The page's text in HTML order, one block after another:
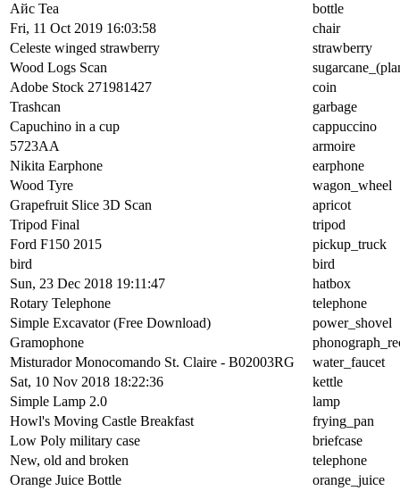
Айс Tea
bottle
Fri, 11 Oct 2019 16:03:58
chair
Celeste winged strawberry
strawberry
Wood Logs Scan
Adobe Stock 271981427
coin
Trashcan
garbage
Capuchino in a cup
cappuccino
5723AA
armoire
Nikita Earphone
earphone
Wood Tyre
wagon_wheel
Grapefruit Slice 3D Scan
apricot
Tripod Final
tripod
Ford F150 2015
pickup_truck
bird
bird
Sun, 23 Dec 2018 19:11:47
hatbox
Rotary Telephone
telephone
Simple Excavator (Free Download)
power_shovel
Gramophone
Misturador Monocomando St. Claire - B02003RG
water_faucet
Sat, 10 Nov 2018 18:22:36
kettle
Simple Lamp 2.0
lamp
Howl's Moving Castle Breakfast
frying_pan
Low Poly military case
briefcase
New, old and broken
telephone
Orange Juice Bottle
orange_juice